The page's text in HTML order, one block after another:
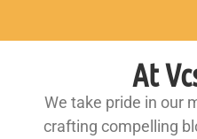
At
We take pride in our
crafting compelling